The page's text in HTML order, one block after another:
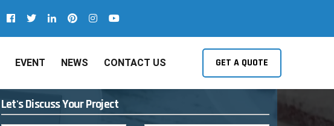
EVENT NEWS CONTACT US GET A QUOTE
Let's Discuss Your Project